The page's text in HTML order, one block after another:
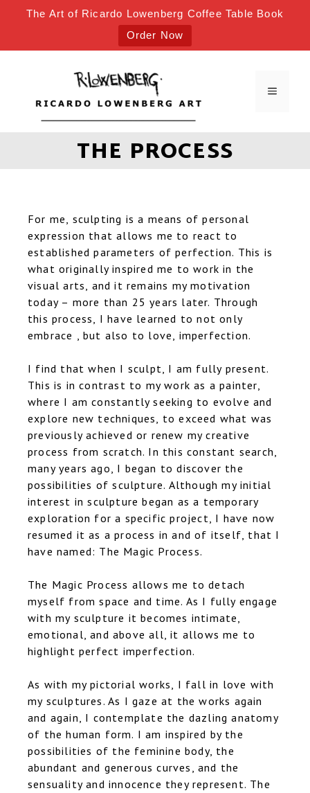
The Art of Ricardo Lowenberg Coffee Table Book
Order Now
THE PROCESS
For me, sculpting is a means of personal
expression that allows me to react to
established parameters of perfection. This is
what originally inspired me to work in the
visual arts, and it remains my motivation
today – more than 25 years later. Through
this process, I have learned to not only
embrace , but also to love, imperfection.
I find that when I sculpt, I am fully present.
This is in contrast to my work as a painter,
where I am constantly seeking to evolve and
explore new techniques, to exceed what was
previously achieved or renew my creative
process from scratch. In this constant search,
many years ago, I began to discover the
possibilities of sculpture. Although my initial
interest in sculpture began as a temporary
exploration for a specific project, I have now
resumed it as a process in and of itself, that I
have named: The Magic Process.
The Magic Process allows me to detach
myself from space and time. As I fully engage
with my sculpture it becomes intimate,
emotional, and above all, it allows me to
highlight perfect imperfection.
As with my pictorial works, I fall in love with
my sculptures. As I gaze at the works again
and again, I contemplate the dazling anatomy
of the human form. I am inspired by the
possibilities of the feminine body, the
abundant and generous curves, and the
sensuality and innocence they represent. The